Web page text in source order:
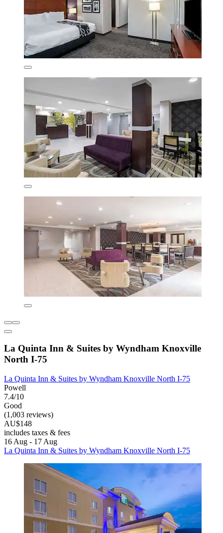
La Quinta Inn & Suites by Wyndham Knoxville
North I-75
La Quinta Inn & Suites by Wyndham Knoxville North I-75
Powell
7.4/10
Good
(1,003 reviews)
AU$148
includes taxes & fees
16 Aug - 17 Aug
La Quinta Inn & Suites by Wyndham Knoxville North I-75